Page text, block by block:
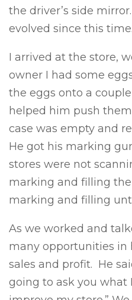
the driver’s side
evolved since this
I arrived at the store,
owner I had some
the eggs onto a
helped him push
case was empty and
He got his marking
stores were not
marking and filling
marking and filling
As we worked and
many opportunities in
sales and profit. He
going to ask you what